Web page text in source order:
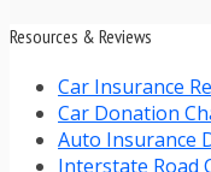
Resources & Reviews
Car Insurance
Car Donation
Auto Insurance
Interstate Road